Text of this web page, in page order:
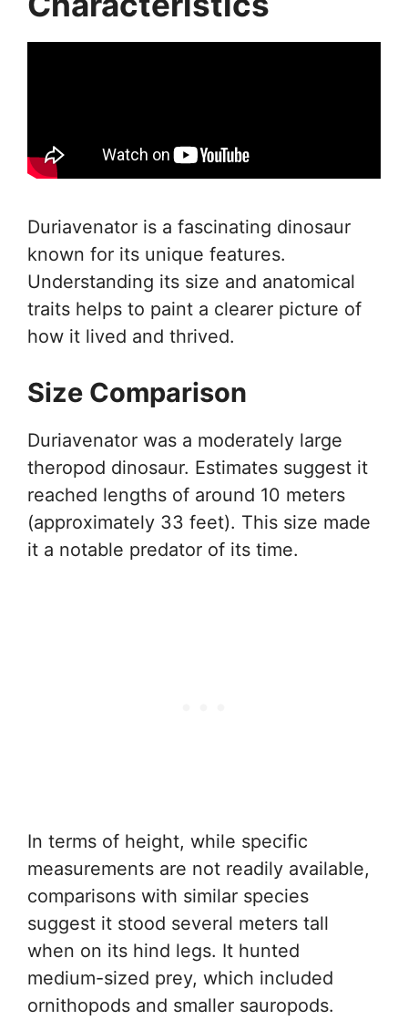
Duriavenator is a fascinating dinosaur
known for its unique features.
Understanding its size and anatomical
traits helps to paint a clearer picture of
how it lived and thrived.
Size Comparison
Duriavenator was a moderately large
theropod dinosaur. Estimates suggest it
reached lengths of around 10 meters
(approximately 33 feet). This size made
it a notable predator of its time.
In terms of height, while specific
measurements are not readily available,
comparisons with similar species
suggest it stood several meters tall
when on its hind legs. It hunted
medium-sized prey, which included
ornithopods and smaller sauropods.